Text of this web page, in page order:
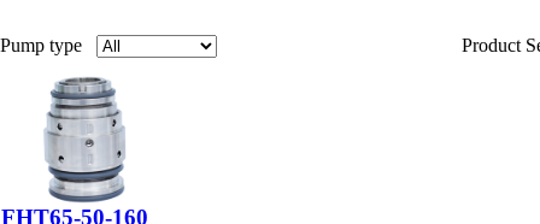
Pump type Product
FHT65-50-160